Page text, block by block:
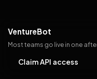
VentureBot
Most teams go live in one
Claim API access